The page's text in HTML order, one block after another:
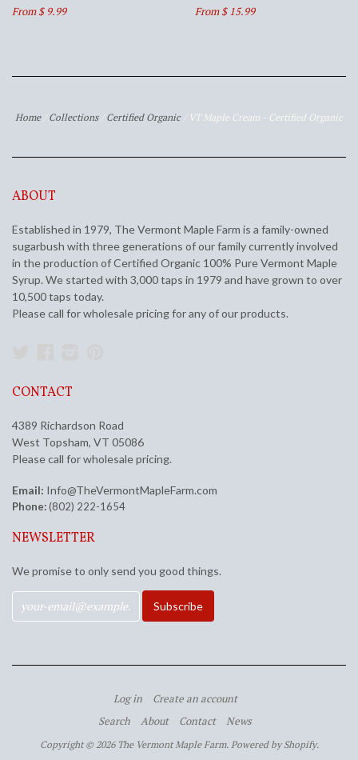
From $ 9.99 From $ 15.99
Home Collections Certified Organic VT Maple Cream - Certified Organic
ABOUT
Established in 1979, The Vermont Maple Farm is a family-owned
sugarbush with three generations of our family currently involved
in the production of Certified Organic 100% Pure Vermont Maple
Syrup. We started with 3,000 taps in 1979 and have grown to over
10,500 taps today.
Please call for wholesale pricing for any of our products.
CONTACT
4389 Richardson Road
West Topsham, VT 05086
Please call for wholesale pricing.
Email: Info@TheVermontMapleFarm.com
Phone:(802) 222-1654
NEWSLETTER
We promise to only send you good things.
Log in
Create an account
Search
About Contact News
Copyright © 2026 The Vermont Maple Farm. Powered by Shopify.